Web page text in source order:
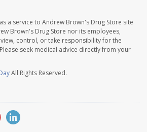
a service to Andrew Brown's Drug Store site
Brown's Drug Store nor its employees,
control, or take responsibility for the
seek medical advice directly from your
All Rights Reserved.